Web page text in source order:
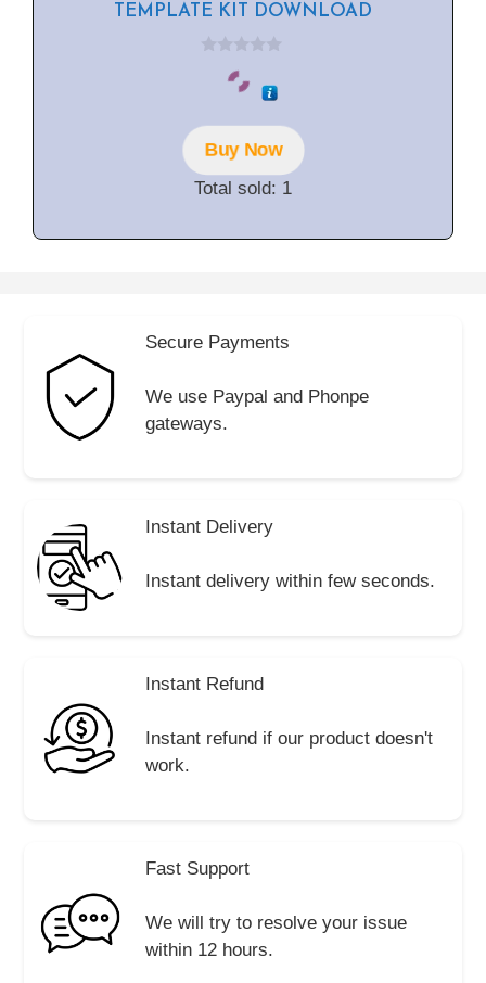
TEMPLATE KIT DOWNLOAD
o
f
5Buy Now
Total sold: 1
Secure Payments
We use Paypal and Phonpe
gateways.
Instant Delivery
Instant delivery within few seconds.
Instant Refund
Instant refund if our product doesn't
work.
Fast Support
We will try to resolve your issue
within 12 hours.